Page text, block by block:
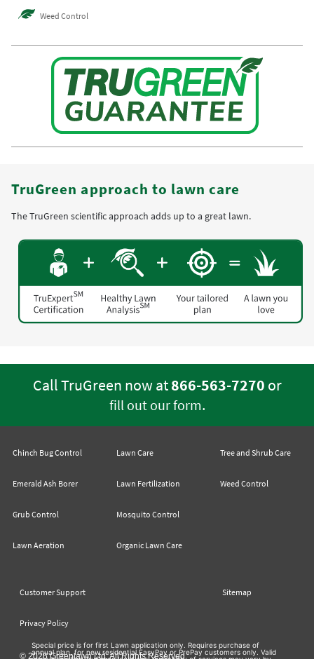
Weed Control
TruGreen approach to lawn care
The TruGreen scientific approach adds up to a great lawn.
Call TruGreen now at866-563-7270 or
fill out our form.
Chinch Bug Control
Emerald Ash Borer
Grub Control
Lawn Aeration
Lawn Care
Lawn Fertilization
Mosquito Control
Organic Lawn Care
Tree and Shrub Care
Weed Control
Customer Support Sitemap
Privacy Policy
© 2026 Greenlawn Ltd. All Rights Reserved
Special price is for first Lawn application only. Requires purchase of
annual plan, for new residential EasyPay or PrePay customers only. Valid